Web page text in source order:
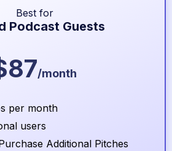
Best for
Podcast Guests
/month
per month
users
Additional Pitches